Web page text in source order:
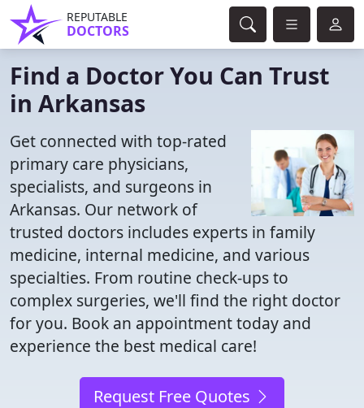
REPUTABLE
DOCTORS
Find a Doctor You Can Trust
in Arkansas
Get connected with top-rated
primary care physicians,
specialists, and surgeons in
Arkansas. Our network of
trusted doctors includes experts in family
medicine, internal medicine, and various
specialties. From routine check-ups to
complex surgeries, we'll find the right doctor
for you. Book an appointment today and
experience the best medical care!
Request Free Quotes